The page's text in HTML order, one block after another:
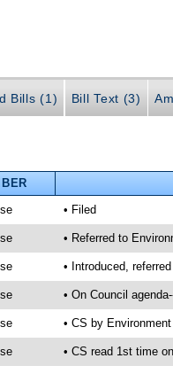
Bills (1) Bill Text (3)
• Filed
• Referred to
• Introduced,
• On Council
• CS by
• CS read 1st time